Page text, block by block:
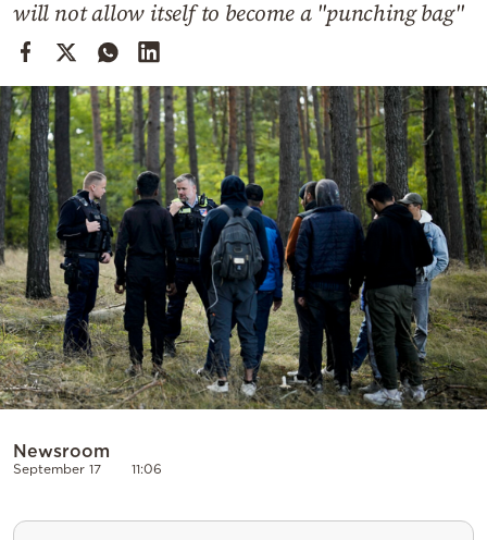
Contact
Powered
by
will not allow itself to become a "punching bag"
Newsroom
September 17 11:06